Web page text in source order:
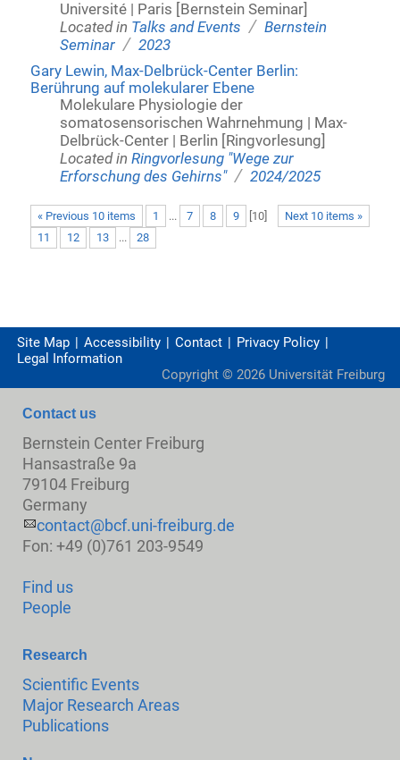
Université | Paris [Bernstein Seminar]
Located in Talks and Events / Bernstein
Seminar / 2023
Gary Lewin, Max-Delbrück-Center Berlin:
Berührung auf molekularer Ebene
Molekulare Physiologie der
somatosensorischen Wahrnehmung | Max-
Delbrück-Center | Berlin [Ringvorlesung]
Located inRingvorlesung "Wege zur
Erforschung des Gehirns" / 2024/2025
« Previous 10 items Next 10 items »
1 ... 7 8 9 10]
11
12 13 ... 28
Site Map Accessibility Contact
Privacy Policy
Legal Information
Copyright © 2026 Universität Freiburg
Contact us
Bernstein Center Freiburg
Hansastraße 9a
79104 Freiburg
Germany
contact@bcf.uni-freiburg.de
Fon: +49 (0)761 203-9549
Find us
People
Research
Scientific Events
Major Research Areas
Publications